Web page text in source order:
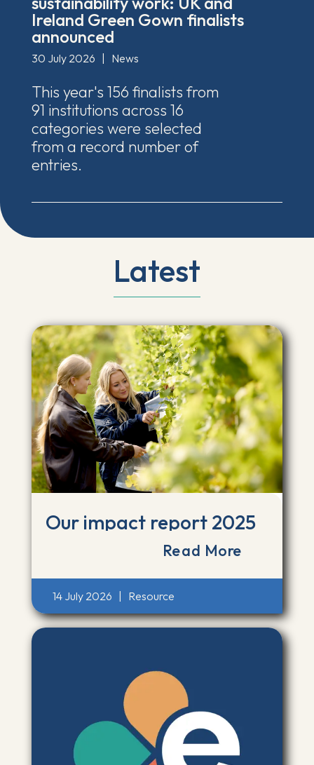
Ireland Green Gown finalists
announced
30 July 2026 News
This year's 156 finalists from
91 institutions across 16
categories were selected
from a record number of
entries.
Latest
Our impact report 2025
Read More
14 July 2026 Resource